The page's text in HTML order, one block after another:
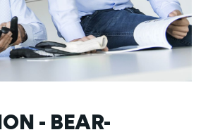
- BEAR-